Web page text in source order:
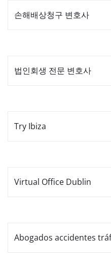
손해배상청구 변호사
법인회생 전문 변호사
Try Ibiza
Virtual Office Dublin
Abogados accidentes